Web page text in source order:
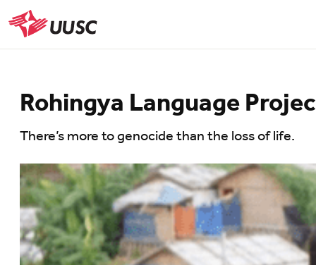
Skip
to
main
UUSC
Rohingya Language
There’s more to genocide than the loss of life.